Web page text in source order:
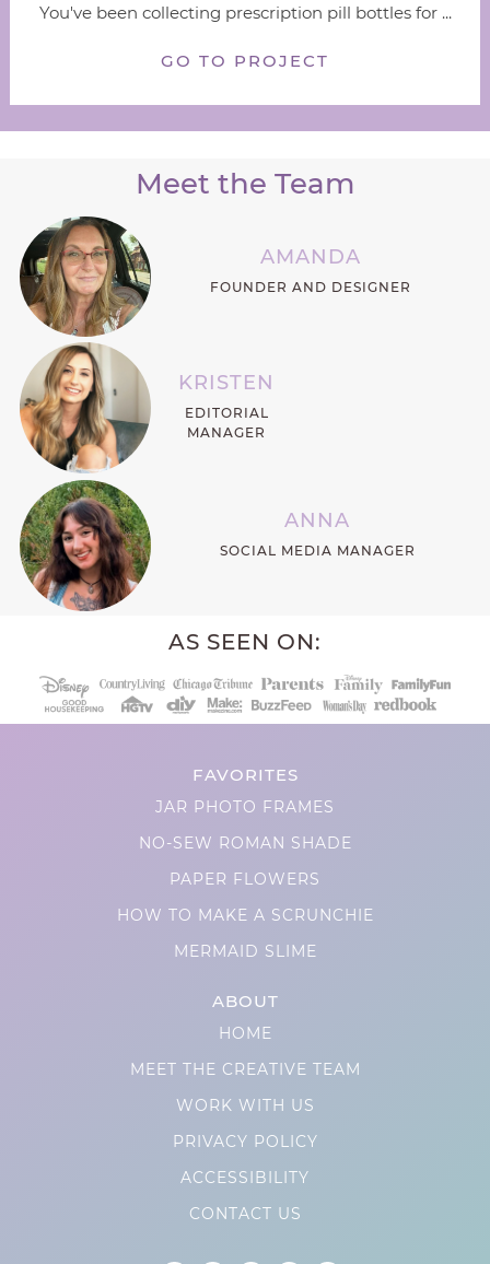
You've been collecting prescription pill bottles for ...
GO TO PROJECT
Meet the Team
AMANDA
FOUNDER AND DESIGNER
KRISTEN
EDITORIAL
MANAGER
ANNA
SOCIAL MEDIA MANAGER
AS SEEN ON:
FAVORITES
JAR PHOTO FRAMES
NO-SEW ROMAN SHADE
PAPER FLOWERS
HOW TO MAKE A SCRUNCHIE
MERMAID SLIME
ABOUT
HOME
MEET THE CREATIVE TEAM
WORK WITH US
PRIVACY POLICY
ACCESSIBILITY
CONTACT US